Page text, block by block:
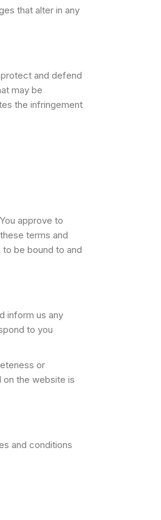
that alter in any
and defend
may be
the infringement
approve to
terms and
to be bound to and
inform us any
to you
or
on the website is
and conditions